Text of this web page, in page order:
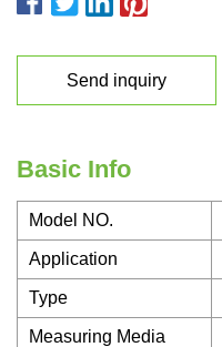
Send inquiry
Basic Info
Model NO.
Application
Type
Measuring Media